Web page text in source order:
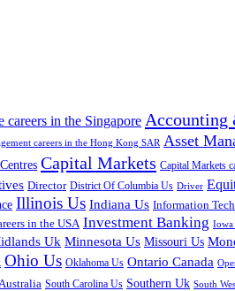
in the Singapore Accounting
careers in the Hong Kong SAR Asset
Capital Markets Capital Markets
Director District Of Columbia Us Driver
Illinois Us Indiana Us Information
in the USA Investment Banking Iowa
Uk Minnesota Us Missouri Us
Ohio Us Oklahoma Us Ontario Canada
South Carolina Us Southern Uk South